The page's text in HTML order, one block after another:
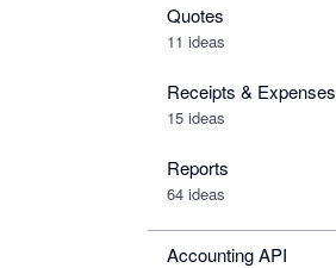
Quotes
11 ideas
Receipts & Expenses
15 ideas
Reports
64 ideas
Accounting API